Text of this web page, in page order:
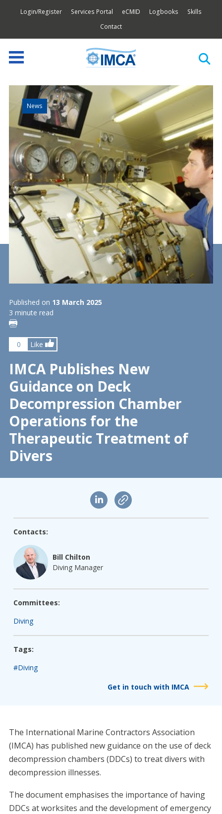
Login/Register Services Portal eCMID Logbooks
Skills
Contact
News
Published on 13 March 2025
3 minute read
0 Like
IMCA Publishes New
Guidance on Deck
Decompression Chamber
Operations for the
Therapeutic Treatment of
Divers
Contacts:
Bill Chilton
Diving Manager
Committees:
Diving
Tags:
#Diving
Get in touch with IMCA
The International Marine Contractors Association
(IMCA) has published new guidance on the use of deck
decompression chambers (DDCs) to treat divers with
decompression illnesses.
The document emphasises the importance of having
DDCs at worksites and the development of emergency